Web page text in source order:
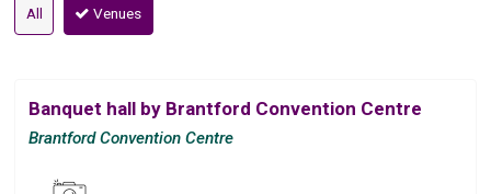
All Venues
Banquet hall by Brantford Convention Centre
Brantford Convention Centre